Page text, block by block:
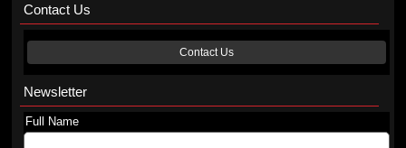
Contact Us
Contact Us
Newsletter
Full Name